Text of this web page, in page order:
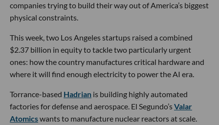
companies trying to build their way out of America’s biggest
physical constraints.
This week, two Los Angeles startups raised a combined
$2.37 billion in equity to tackle two particularly urgent
ones: how the country manufactures critical hardware and
where it will find enough electricity to power the AI era.
Torrance-based Hadrian is building highly automated
factories for defense and aerospace. El Segundo’sValar
Atomicswants to manufacture nuclear reactors at scale.